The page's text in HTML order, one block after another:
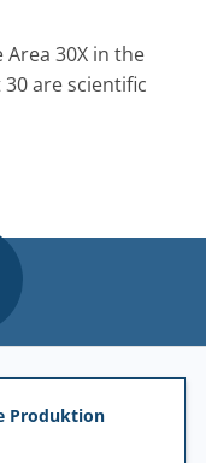
30X in the
are scientific
Produktion